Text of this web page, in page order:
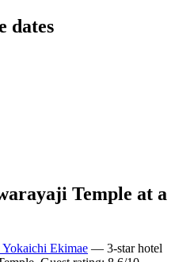
dates
Temple at a
Ekimae — 3-star hotel